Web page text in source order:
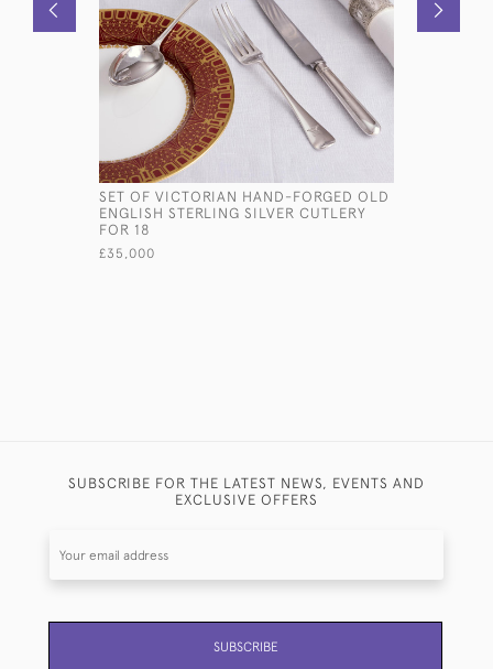
SET OF VICTORIAN HAND-FORGED OLD
ENGLISH STERLING SILVER CUTLERY
FOR 18
£35,000
SUBSCRIBE FOR THE LATEST NEWS, EVENTS AND
EXCLUSIVE OFFERS
SUBSCRIBE